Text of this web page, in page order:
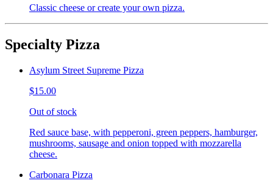
Classic cheese or create your own pizza.
Specialty Pizza
Asylum Street Supreme Pizza
$15.00
Out of stock
Red sauce base, with pepperoni, green peppers, hamburger,
mushrooms, sausage and onion topped with mozzarella
cheese.
Carbonara Pizza